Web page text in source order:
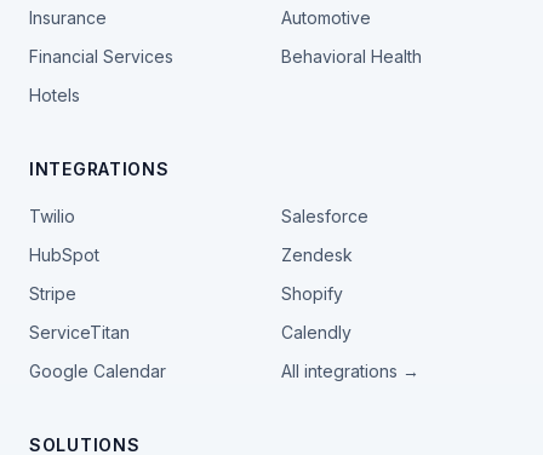
Insurance
Automotive
Financial Services
Behavioral Health
Hotels
INTEGRATIONS
Twilio
Salesforce
HubSpot
Zendesk
Stripe
Shopify
ServiceTitan
Calendly
Google Calendar
All integrations →
SOLUTIONS